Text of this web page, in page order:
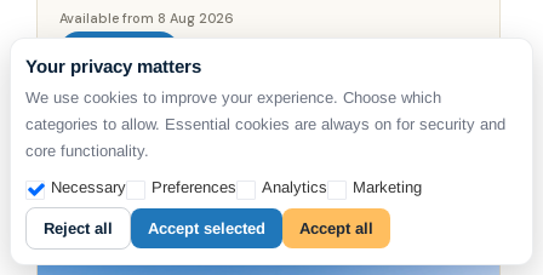
Available from 8 Aug 2026
Beachfront
Your privacy matters
We use cookies to improve your experience. Choose which
categories to allow. Essential cookies are always on for security and
core functionality.
Necessary
Preferences Analytics Marketing
Reject all Accept selected Accept all